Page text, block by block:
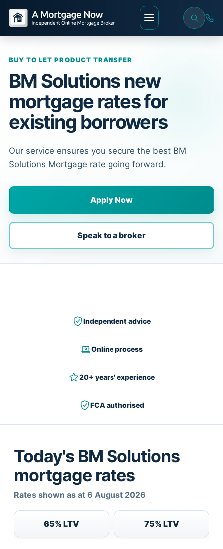
BUY TO LET PRODUCT TRANSFER
BM Solutions new
mortgage rates for
existing borrowers
Our service ensures you secure the best BM
Solutions Mortgage rate going forward.
Apply Now
Speak to a broker
Independent advice
Online process
20+ years' experience
FCA authorised
Today's BM Solutions
mortgage rates
Rates shown as at 6 August 2026
65% LTV 75% LTV